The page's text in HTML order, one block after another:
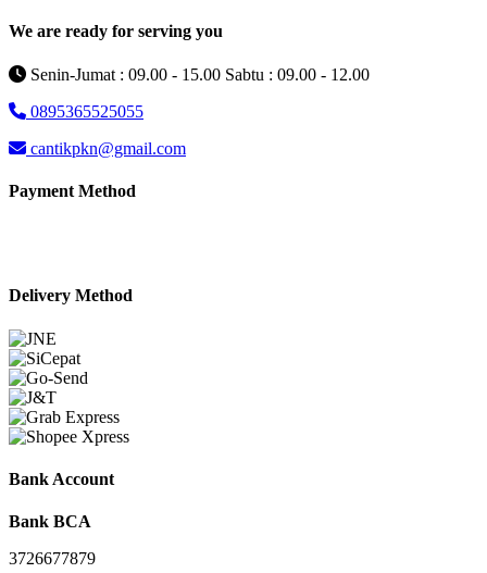
We are ready for serving you
Senin-Jumat : 09.00 - 15.00 Sabtu : 09.00 - 12.00
0895365525055
cantikpkn@gmail.com
Payment Method
Delivery Method
Bank Account
Bank BCA
3726677879